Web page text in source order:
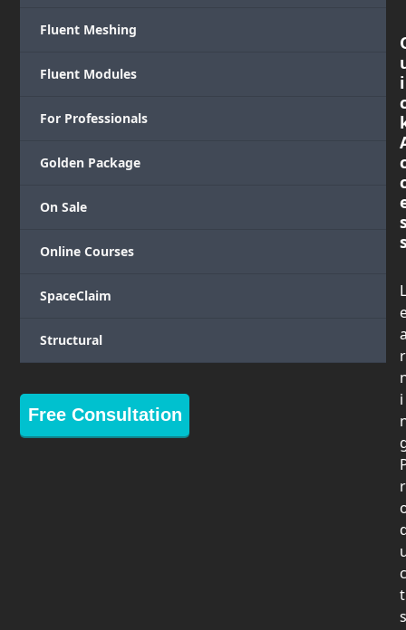
Fluent Meshing
Fluent Modules
For Professionals
Golden Package
On Sale
Online Courses
SpaceClaim
Structural
Free Consultation
i
L
r
i
r
c
t
s